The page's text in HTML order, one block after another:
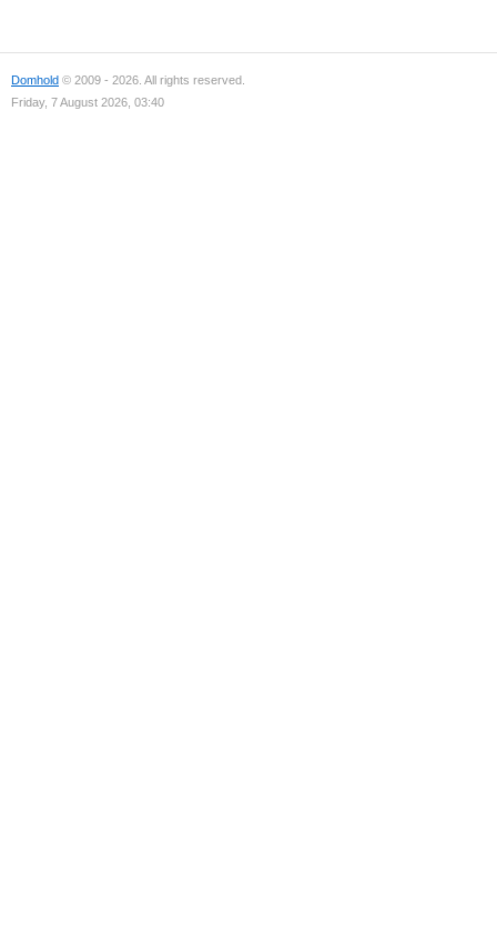
Domhold © 2009 - 2026. All rights reserved.
Friday, 7 August 2026, 03:40